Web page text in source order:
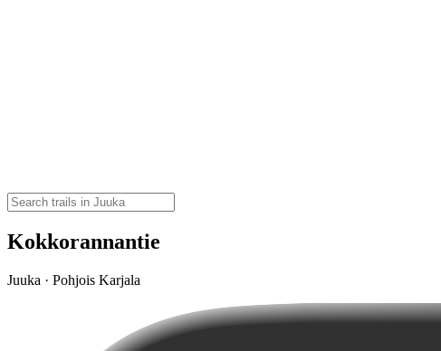
Kokkorannantie
Juuka · Pohjois Karjala